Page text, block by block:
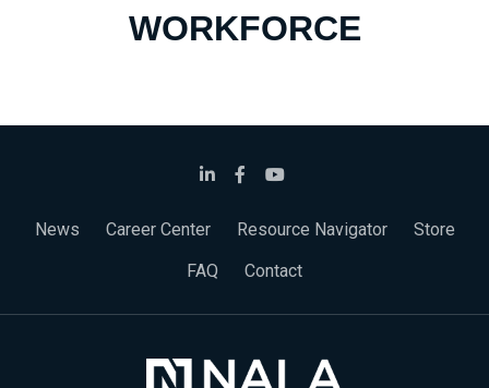
WORKFORCE
News Career Center Resource Navigator
Store
FAQ
Contact